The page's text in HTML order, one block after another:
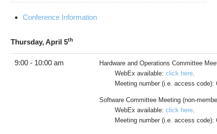
Conference Information
Thursday, April 5th
9:00 - 10:00 am
Hardware and Operations Committee
WebEx available:click here
Meeting number (i.e. access code):
Software Committee Meeting (non-
WebEx available:click here
Meeting number (i.e. access code):